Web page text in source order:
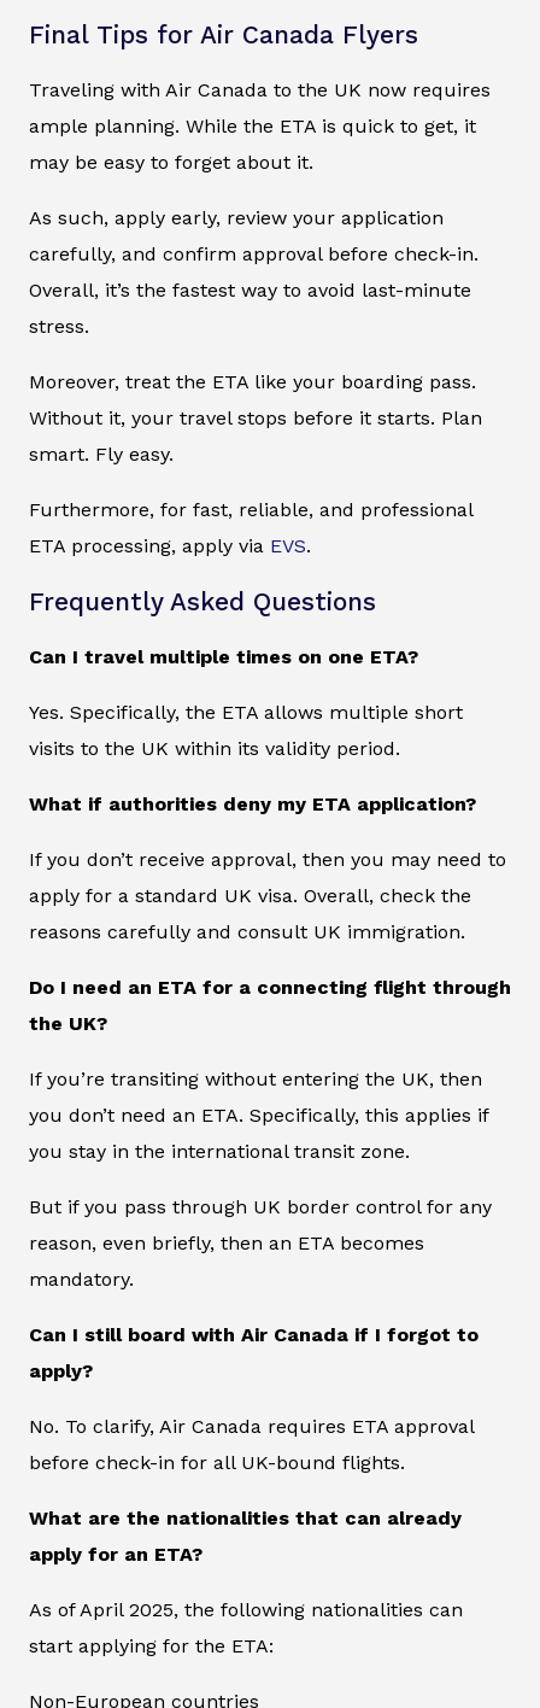
Final Tips for Air Canada Flyers
Traveling with Air Canada to the UK now requires
ample planning. While the ETA is quick to get, it
may be easy to forget about it.
As such, apply early, review your application
carefully, and confirm approval before check-in.
Overall, it’s the fastest way to avoid last-minute
stress.
Moreover, treat the ETA like your boarding pass.
Without it, your travel stops before it starts. Plan
smart. Fly easy.
Furthermore, for fast, reliable, and professional
ETA processing, apply via EVS.
Frequently Asked Questions
Can I travel multiple times on one ETA?
Yes. Specifically, the ETA allows multiple short
visits to the UK within its validity period.
What if authorities deny my ETA application?
If you don’t receive approval, then you may need to
apply for a standard UK visa. Overall, check the
reasons carefully and consult UK immigration.
Do I need an ETA for a connecting flight through
the UK?
If you’re transiting without entering the UK, then
you don’t need an ETA. Specifically, this applies if
you stay in the international transit zone.
But if you pass through UK border control for any
reason, even briefly, then an ETA becomes
mandatory.
Can I still board with Air Canada if I forgot to
apply?
No. To clarify, Air Canada requires ETA approval
before check-in for all UK-bound flights.
What are the nationalities that can already
apply for an ETA?
As of April 2025, the following nationalities can
start applying for the ETA:
Non-European countries